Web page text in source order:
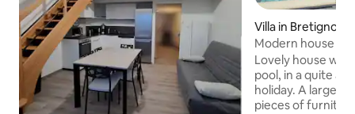
Villa in
Modern house
distance to the
Lovely house
pool, in a quite
holiday. A large
pieces of